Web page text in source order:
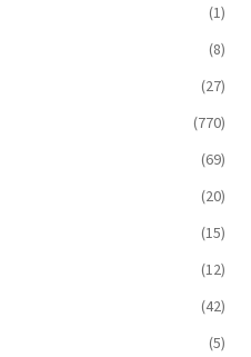
(1)
(8)
(27)
(770)
(69)
(20)
(15)
(12)
(42)
(5)